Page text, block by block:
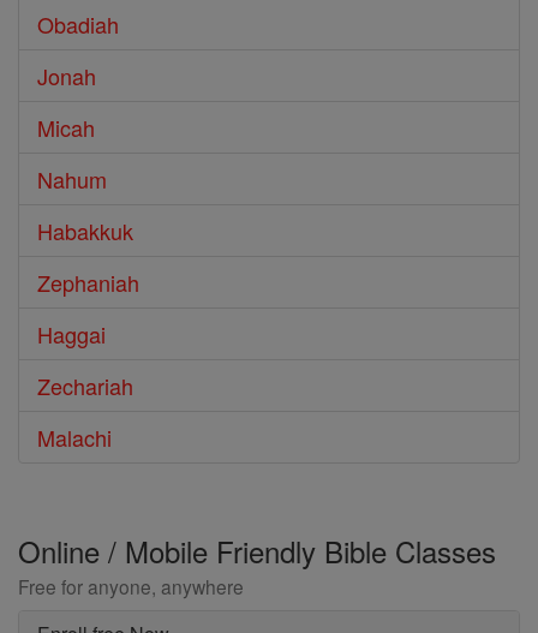
Obadiah
Jonah
Micah
Nahum
Habakkuk
Zephaniah
Haggai
Zechariah
Malachi
Online / Mobile Friendly Bible Classes
Free for anyone, anywhere